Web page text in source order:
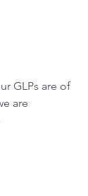
GLPs are of
are